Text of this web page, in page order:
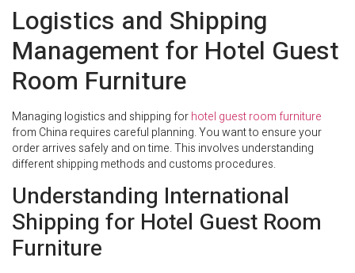
Logistics and Shipping
Management for Hotel Guest
Room Furniture
Managing logistics and shipping forhotel guest room furniture
from China requires careful planning. You want to ensure your
order arrives safely and on time. This involves understanding
different shipping methods and customs procedures.
Understanding International
Shipping for Hotel Guest Room
Furniture